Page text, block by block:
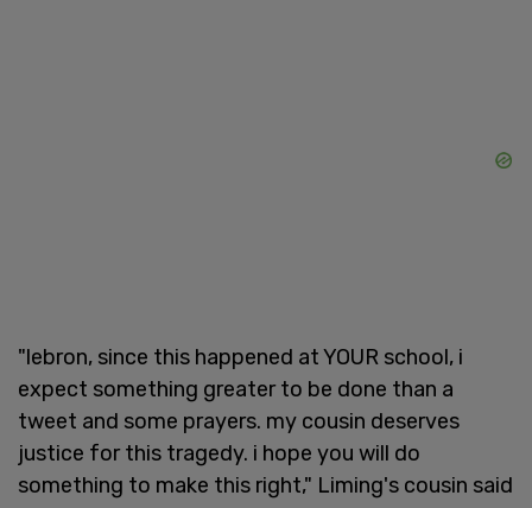
"lebron, since this happened at YOUR school, i
expect something greater to be done than a
tweet and some prayers. my cousin deserves
justice for this tragedy. i hope you will do
something to make this right," Liming's cousin said